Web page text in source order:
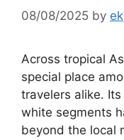
08/08/2025 by
Across tropical
special place
travelers alike.
white segments
beyond the local